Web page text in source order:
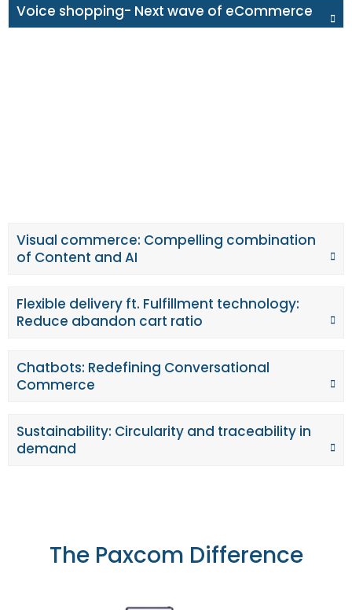
Voice shopping- Next wave of eCommerce
Visual commerce: Compelling combination
of Content and AI
Flexible delivery ft. Fulfillment technology:
Reduce abandon cart ratio
Chatbots: Redefining Conversational
Commerce
Sustainability: Circularity and traceability in
demand
The Paxcom Difference